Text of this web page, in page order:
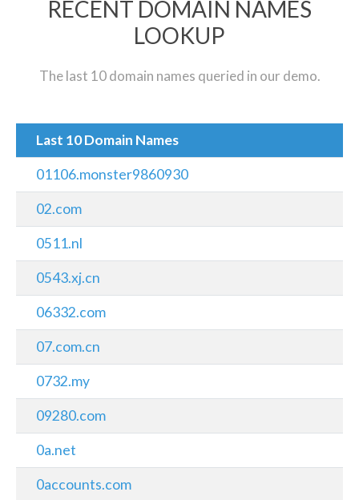
RECENT DOMAIN NAMES
LOOKUP
The last 10 domain names queried in our demo.
Last 10 Domain Names
01106.monster9860930
02.com
0511.nl
0543.xj.cn
06332.com
07.com.cn
0732.my
09280.com
0a.net
0accounts.com